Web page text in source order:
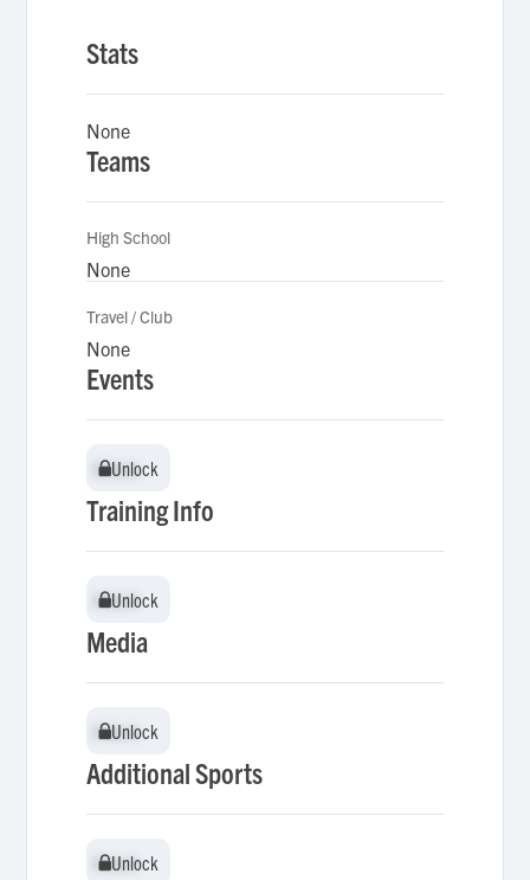
Stats
None
Teams
High School
None
Travel / Club
None
Events
Unlock
Unlock
Training Info
Unlock
Unlock
Media
Unlock
Unlock
Additional Sports
Unlock
Unlock